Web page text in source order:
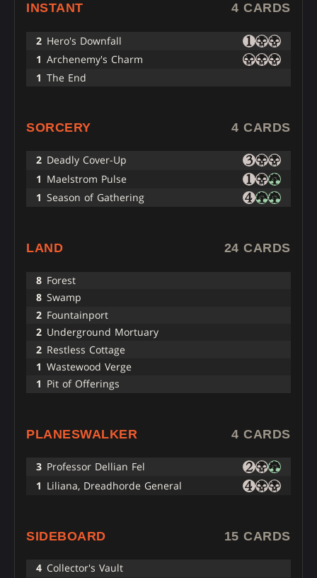
INSTANT 4 CARDS
2 Hero's Downfall
1 Archenemy's Charm
1 The End
SORCERY 4 CARDS
2 Deadly Cover-Up
1 Maelstrom Pulse
1 Season of Gathering
LAND 24 CARDS
8 Forest
8 Swamp
2 Fountainport
2 Underground Mortuary
2 Restless Cottage
1 Wastewood Verge
1 Pit of Offerings
PLANESWALKER 4 CARDS
3 Professor Dellian Fel
1 Liliana, Dreadhorde General
SIDEBOARD 15 CARDS
4 Collector's Vault